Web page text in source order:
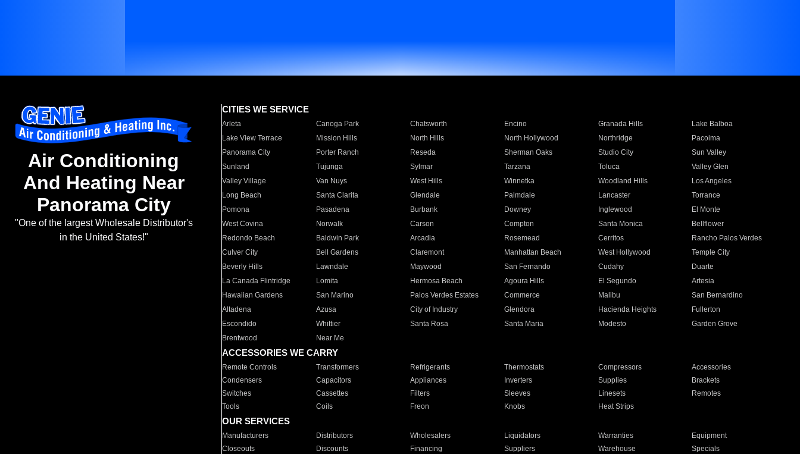
Air Conditioning
And Heating Near
Panorama City
"One of the largest Wholesale Distributor's
in the United States!"
CITIES WE SERVICE
Arleta Canoga Park Chatsworth Encino Granada Hills
Lake Balboa
Lake View Terrace
Mission Hills North Hills North Hollywood Northridge
Pacoima
Panorama City
Porter Ranch Reseda Sherman Oaks Studio City
Sun Valley
Sunland
Tujunga Sylmar Tarzana Toluca
Valley Glen
Valley Village
Van Nuys West Hills Winnetka Woodland Hills
Los Angeles
Long Beach
Santa Clarita Glendale Palmdale Lancaster
Torrance
Pomona
Pasadena Burbank Downey Inglewood
El Monte
West Covina
Norwalk Carson Compton Santa Monica
Bellflower
Redondo Beach
Baldwin Park Arcadia Rosemead Cerritos
Rancho Palos Verdes
Culver City
Bell Gardens Claremont Manhattan Beach West Hollywood
Temple City
Beverly Hills
Lawndale Maywood San Fernando Cudahy
Duarte
La Canada Flintridge
Lomita Hermosa Beach Agoura Hills El Segundo
Artesia
Hawaiian Gardens
San Marino Palos Verdes Estates Commerce Malibu
San Bernardino
Altadena
Azusa City of Industry Glendora Hacienda Heights
Fullerton
Escondido
Whittier Santa Rosa Santa Maria Modesto
Garden Grove
Brentwood
Near Me
ACCESSORIES WE CARRY
Remote Controls Transformers Refrigerants Thermostats Compressors
Accessories
Condensers
Capacitors Appliances Inverters Supplies
Brackets
Switches
Cassettes Filters Sleeves Linesets
Remotes
Tools
Coils Freon Knobs Heat Strips
OUR SERVICES
Manufacturers Distributors Wholesalers Liquidators Warranties
Equipment
Closeouts
Discounts Financing Suppliers Warehouse Specials